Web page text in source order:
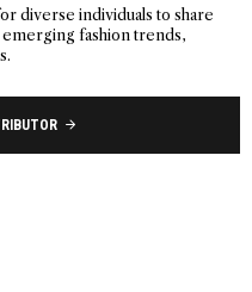
diverse individuals to share
fashion trends,